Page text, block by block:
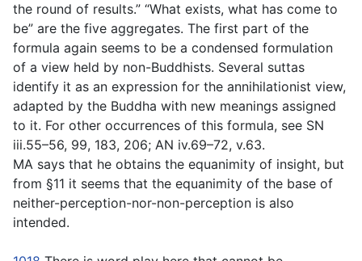
the round of results.” “What exists, what has come to
be” are the five aggregates. The first part of the
formula again seems to be a condensed formulation
of a view held by non-Buddhists. Several suttas
identify it as an expression for the annihilationist view,
adapted by the Buddha with new meanings assigned
to it. For other occurrences of this formula, see SN
iii.55–56, 99, 183, 206; AN iv.69–72, v.63.
MA says that he obtains the equanimity of insight, but
from §11 it seems that the equanimity of the base of
neither-perception-nor-non-perception is also
intended.